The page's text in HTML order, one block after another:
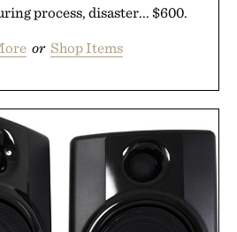
process, disaster... $600.
or Shop Items